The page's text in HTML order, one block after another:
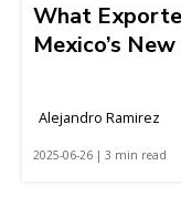
What
Mexico’s
Alejandro Ramirez
2025-06-26 | 3 min read